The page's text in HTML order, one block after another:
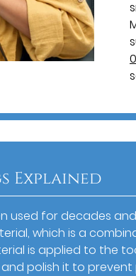
Explained
used for decades
which is a
is applied to the
polish it to